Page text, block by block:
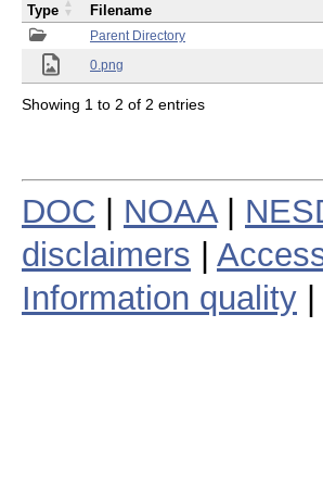
Parent Directory
0.png
Type Filename
Showing 1 to 2 of 2 entries
DOC NOAA|
disclaimers
Information quality